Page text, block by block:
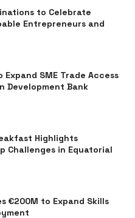
to Celebrate
Entrepreneurs and
Expand SME Trade Access
Development Bank
Highlights
Challenges in Equatorial
€200M to Expand Skills